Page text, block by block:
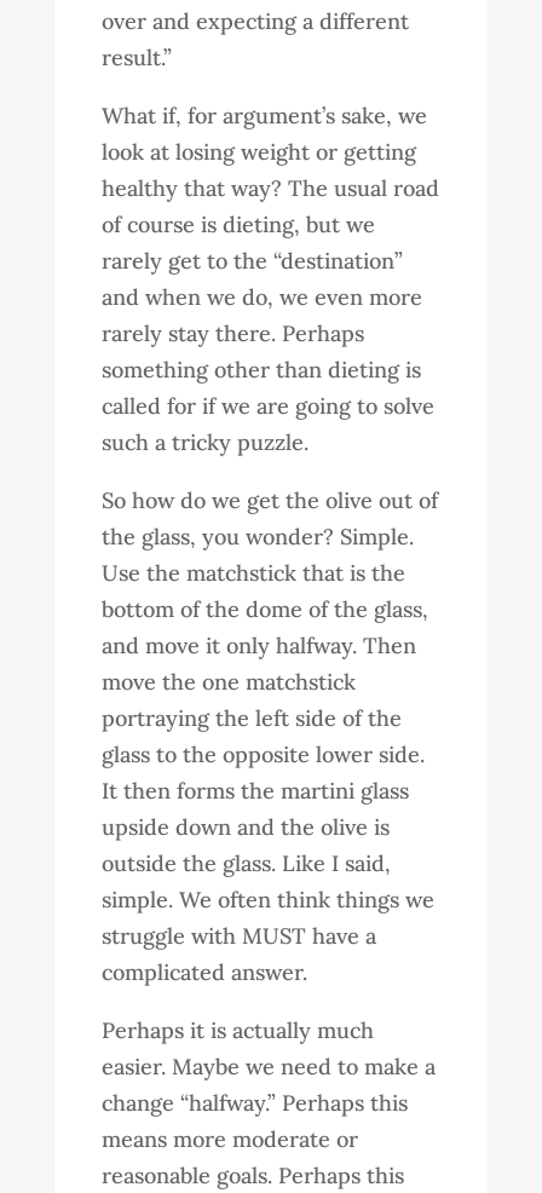
over and expecting a different
result.”
What if, for argument’s sake, we
look at losing weight or getting
healthy that way? The usual road
of course is dieting, but we
rarely get to the “destination”
and when we do, we even more
rarely stay there. Perhaps
something other than dieting is
called for if we are going to solve
such a tricky puzzle.
So how do we get the olive out of
the glass, you wonder? Simple.
Use the matchstick that is the
bottom of the dome of the glass,
and move it only halfway. Then
move the one matchstick
portraying the left side of the
glass to the opposite lower side.
It then forms the martini glass
upside down and the olive is
outside the glass. Like I said,
simple. We often think things we
struggle with MUST have a
complicated answer.
Perhaps it is actually much
easier. Maybe we need to make a
change “halfway.” Perhaps this
means more moderate or
reasonable goals. Perhaps this